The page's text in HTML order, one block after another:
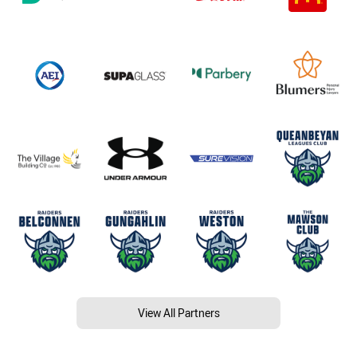
View All Partners